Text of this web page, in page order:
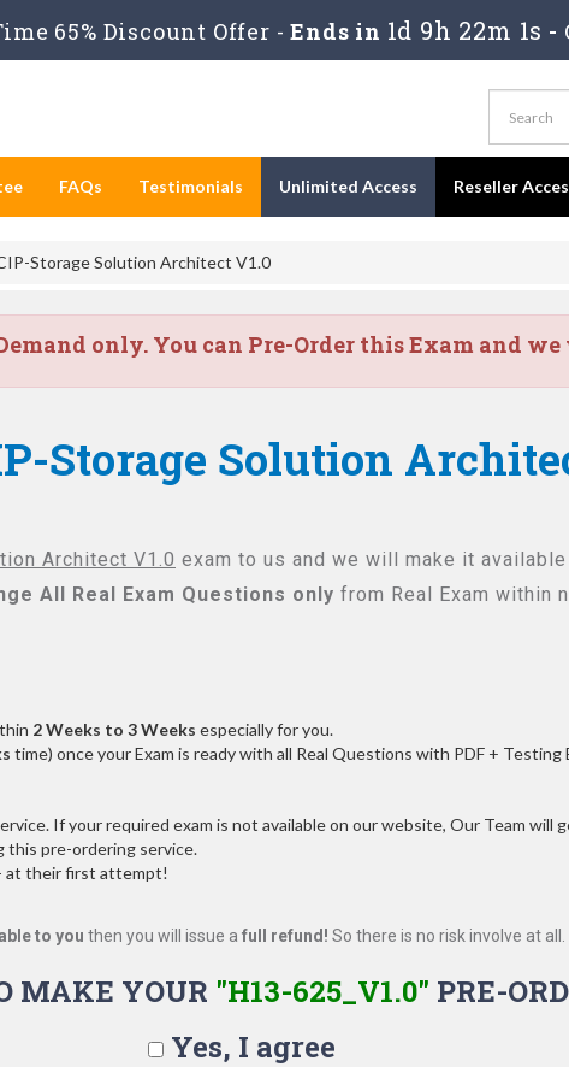
65% Discount Offer -Ends in 1d 9h 22m 0s -
FAQs Testimonials Unlimited Access Reseller
Storage Solution Architect V1.0
only. You can Pre-Order this Exam and
Storage Solution
Architect V1.0 exam to us and we will make it available
All Real Exam Questions only from Real Exam within
2 Weeks to 3 Weeks especially for you.
time) once your Exam is ready with all Real Questions with PDF + Testing
If your required exam is not available on our website, Our Team will
this pre-ordering service.
at their first attempt!
to you then you will issue a full refund! So there is no risk involve at all.
MAKE YOUR "H13-625_V1.0" PRE-
Yes, I agree